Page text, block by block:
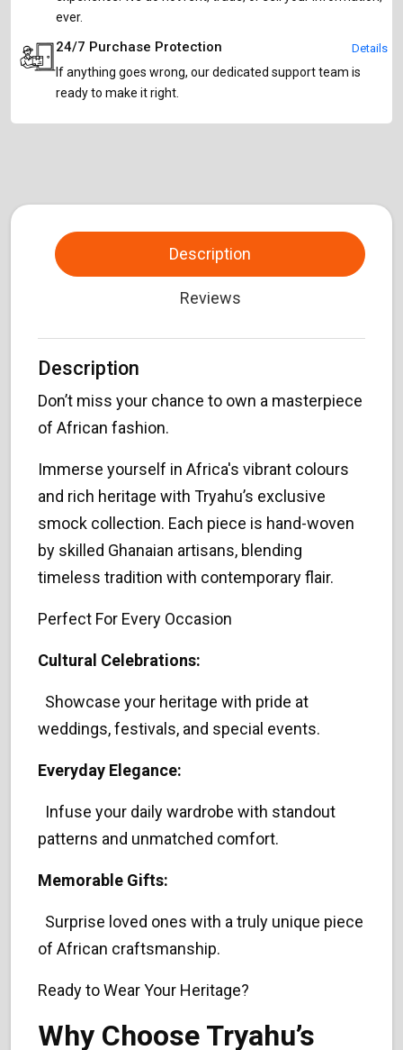
ever.
24/7 Purchase Protection
If anything goes wrong, our dedicated support team is
ready to make it right.
Details
Description
Reviews
Description
Don’t miss your chance to own a masterpiece
of African fashion.
Immerse yourself in Africa's vibrant colours
and rich heritage with Tryahu’s exclusive
smock collection. Each piece is hand-woven
by skilled Ghanaian artisans, blending
timeless tradition with contemporary flair.
Perfect For Every Occasion
Cultural Celebrations:
Showcase your heritage with pride at
weddings, festivals, and special events.
Everyday Elegance:
Infuse your daily wardrobe with standout
patterns and unmatched comfort.
Memorable Gifts:
Surprise loved ones with a truly unique piece
of African craftsmanship.
Ready to Wear Your Heritage?
Why Choose Tryahu’s